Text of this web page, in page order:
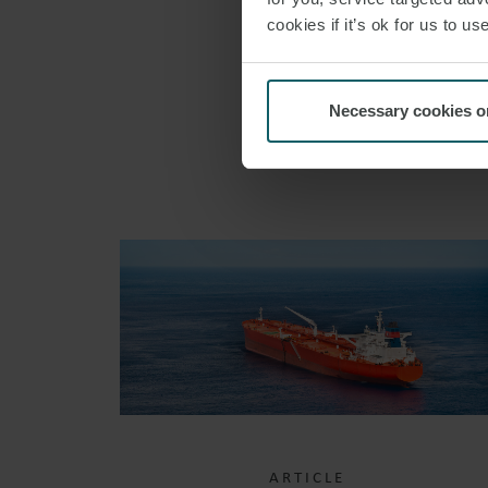
cookies if it’s ok for us to
Necessary cookies
ARTICLE